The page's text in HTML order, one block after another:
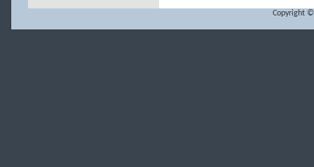
Copyright ©